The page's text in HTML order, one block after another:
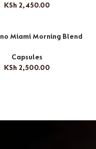
KSh 2,450.00
Miami Morning Blend
Capsules
KSh 2,500.00